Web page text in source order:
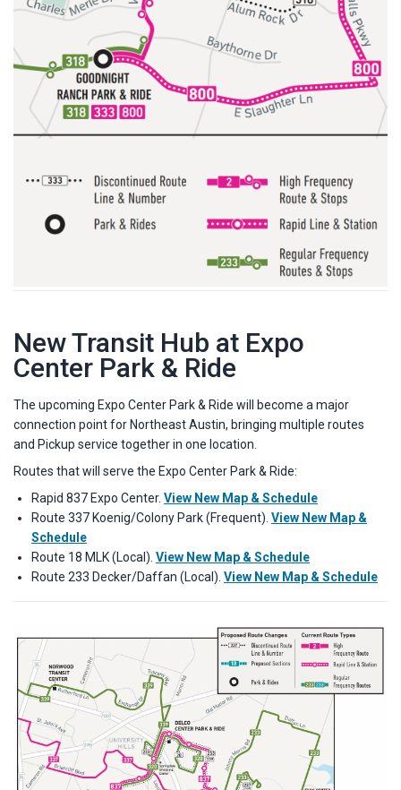
New Transit Hub at Expo
Center Park & Ride
The upcoming Expo Center Park & Ride will become a major
connection point for Northeast Austin, bringing multiple routes
and Pickup service together in one location.
Routes that will serve the Expo Center Park & Ride:
Rapid 837 Expo Center. View New Map & Schedule
Route 337 Koenig/Colony Park (Frequent). View New Map &
Schedule
Route 18 MLK (Local). View New Map & Schedule
Route 233 Decker/Daffan (Local). View New Map & Schedule